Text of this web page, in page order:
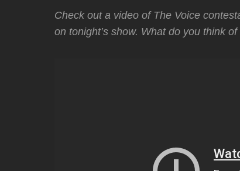
Check out a video of The Voice
on tonight’s show. What do you think